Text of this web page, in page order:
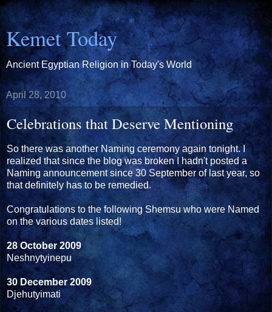
Kemet Today
Ancient Egyptian Religion in Today's World
April 28, 2010
Celebrations that Deserve Mentioning
So there was another Naming ceremony again tonight. I
realized that since the blog was broken I hadn't posted a
Naming announcement since 30 September of last year, so
that definitely has to be remedied.
Congratulations to the following Shemsu who were Named
on the various dates listed!
28 October 2009
Neshnytyinepu
30 December 2009
Djehutyimati